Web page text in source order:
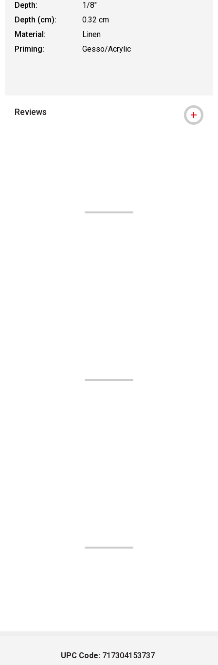
Depth:
1/8"
Depth (cm):
0.32 cm
Material:
Linen
Priming:
Gesso/Acrylic
Reviews
UPC Code: 717304153737